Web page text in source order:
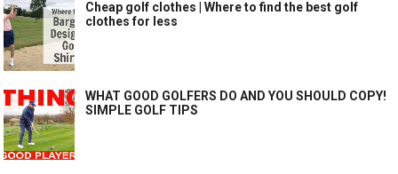
Cheap golf clothes | Where to find the best golf
clothes for less
WHAT GOOD GOLFERS DO AND YOU SHOULD COPY!
SIMPLE GOLF TIPS